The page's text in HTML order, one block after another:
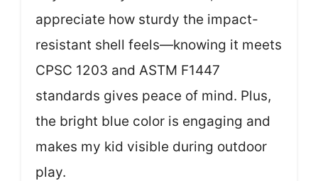
appreciate how sturdy the impact-
resistant shell feels—knowing it meets
CPSC 1203 and ASTM F1447
standards gives peace of mind. Plus,
the bright blue color is engaging and
makes my kid visible during outdoor
play.